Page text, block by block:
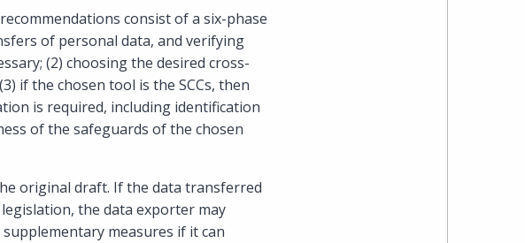
consist of a six-phase
of personal data, and verifying
(2) choosing the desired cross-
if the chosen tool is the SCCs, then
is required, including identification
of the safeguards of the chosen
original draft. If the data transferred
the data exporter may
measures if it can